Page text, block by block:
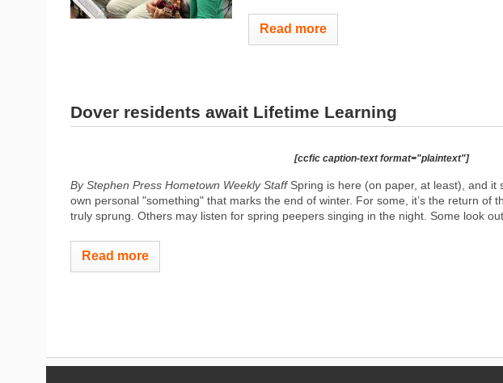
Read more
Dover residents await Lifetime Learning
[ccfic caption-text format="plaintext"]
By Stephen Press Hometown Weekly StaffSpring is here (on paper, at least), and it
own personal "something" that marks the end of winter. For some, it’s the return of
truly sprung. Others may listen for spring peepers singing in the night. Some look
Read more